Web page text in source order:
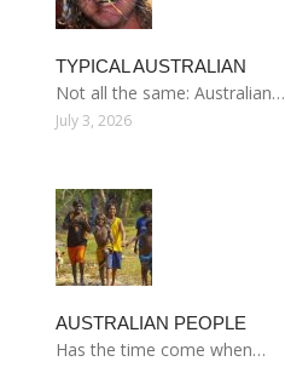
TYPICAL AUSTRALIAN
Not all the same: Australian…
July 3, 2026
AUSTRALIAN PEOPLE
Has the time come when…